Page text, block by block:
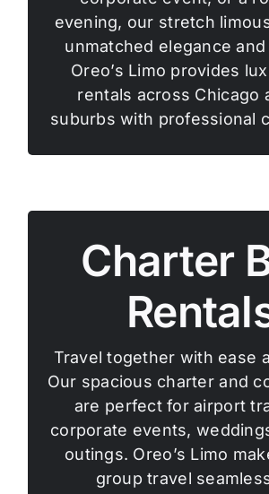
evening, our stretch
unmatched elegance
Oreo’s Limo provides
rentals across Chicago
suburbs with professional
Charter
Travel together with ease
Our spacious charter and
are perfect for airport
corporate events,
outings. Oreo’s Limo
group travel